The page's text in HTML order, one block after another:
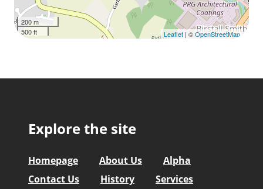
200 m
500 ft
Leaflet | ©OpenStreetMap
Explore the site
Homepage About Us
Alpha
Contact Us
History
Services